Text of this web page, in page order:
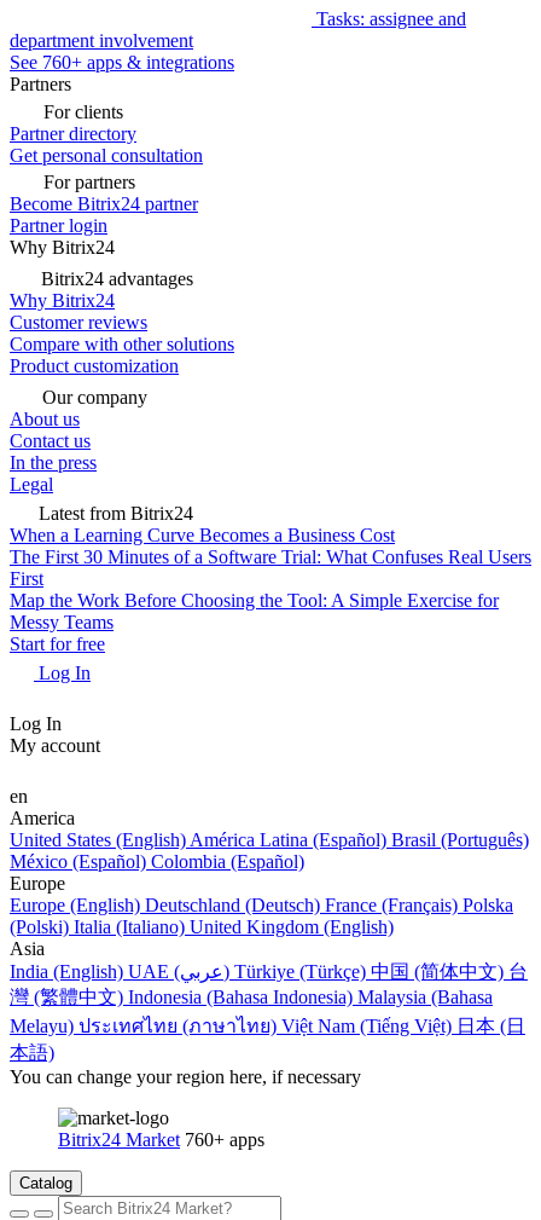
Tasks: assignee and
department involvement
See 760+ apps & integrations
Partners
For clients
Partner directory
Get personal consultation
For partners
Become Bitrix24 partner
Partner login
Why Bitrix24
Bitrix24 advantages
Why Bitrix24
Customer reviews
Compare with other solutions
Product customization
Our company
About us
Contact us
In the press
Legal
Latest from Bitrix24
When a Learning Curve Becomes a Business Cost
The First 30 Minutes of a Software Trial: What Confuses Real Users
First
Map the Work Before Choosing the Tool: A Simple Exercise for
Messy Teams
Start for free
Log In
Log In
My account
en
America
United States (English) América Latina (Español) Brasil (Português)
México (Español) Colombia (Español)
Europe
Europe (English) Deutschland (Deutsch) France (Français) Polska
(Polski) Italia (Italiano) United Kingdom (English)
Asia
India (English)
UAE (عربي) Türkiye (Türkçe) 中国 (简体中文) 台
灣 (繁體中文) Indonesia (Bahasa Indonesia) Malaysia (Bahasa
Melayu) ประเทศไทย (ภาษาไทย) Việt Nam (Tiếng Việt) 日本 (日
本語)
You can change your region here, if necessary
Bitrix24 Market 760+ apps
Catalog